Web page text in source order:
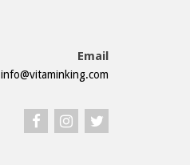
Email
info@vitaminking.com